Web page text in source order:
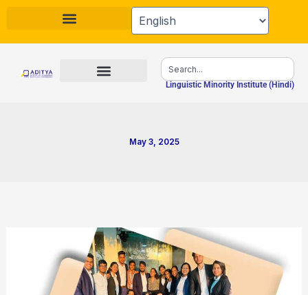
content
Search
Linguistic Minority Institute (Hindi)
May 3, 2025